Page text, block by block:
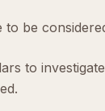
to be
to